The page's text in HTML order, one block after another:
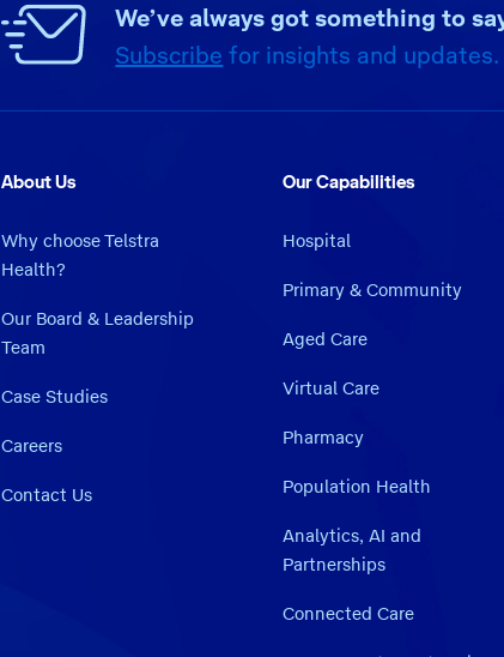
We’ve always got something to
Subscribe for insights and updates.
About Us
Why choose Telstra
Health?
Our Board & Leadership
Team
Case Studies
Careers
Contact Us
Our Capabilities
Hospital
Primary & Community
Aged Care
Virtual Care
Pharmacy
Population Health
Analytics, AI and
Partnerships
Connected Care